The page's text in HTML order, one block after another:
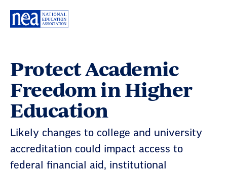
Navigation
Protect Academic
Freedom in Higher
Education
Likely changes to college and university
accreditation could impact access to
federal financial aid, institutional